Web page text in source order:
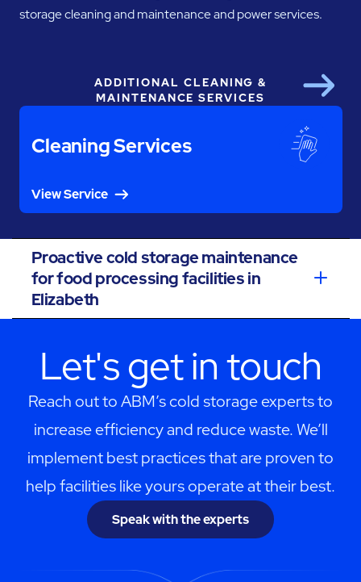
storage cleaning and maintenance and power services.
ADDITIONAL CLEANING &
MAINTENANCE SERVICES
Cleaning Services
View Service
Next
Proactive cold storage maintenance
for food processing facilities in
Elizabeth
Let's get in touch
Reach out to ABM’s cold storage experts to
increase efficiency and reduce waste. We’ll
implement best practices that are proven to
help facilities like yours operate at their best.
Speak with the experts